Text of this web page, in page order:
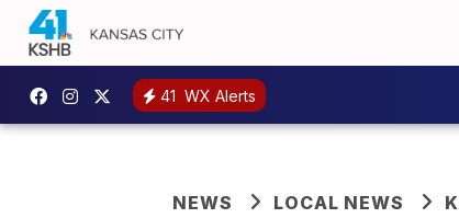
41 WX Alerts
NEWS LOCAL NEWS